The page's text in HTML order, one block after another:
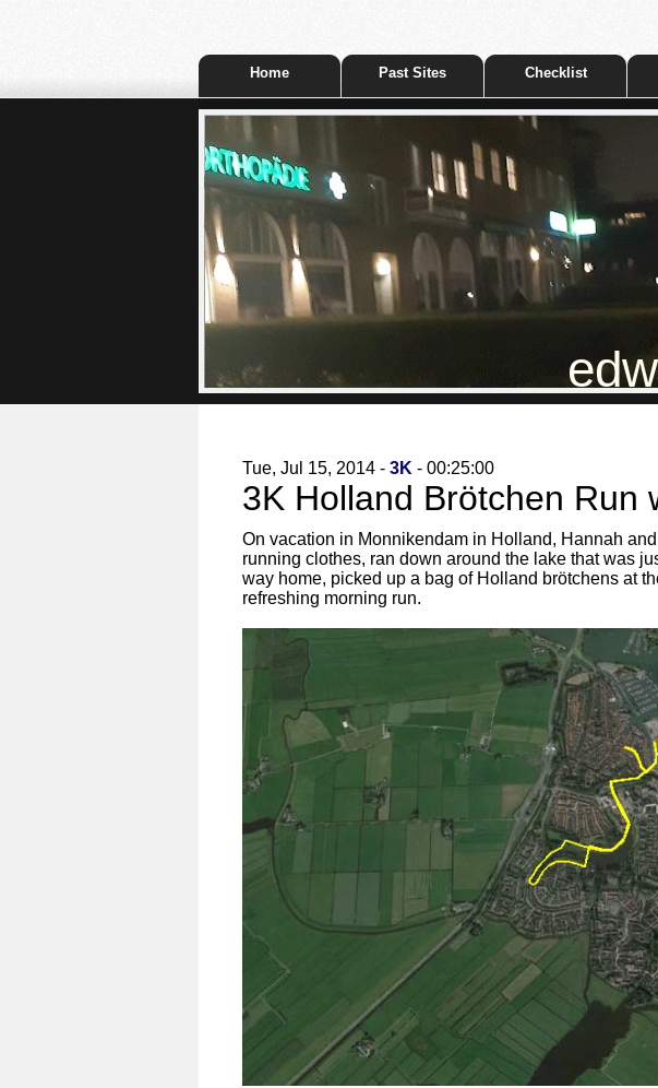
Home Past Sites Checklist
Tue, Jul 15, 2014 - 3K - 00:25:00
3K Holland Brötchen Run
On vacation in Monnikendam in Holland, Hannah
running clothes, ran down around the lake that was
way home, picked up a bag of Holland brötchens at
refreshing morning run.